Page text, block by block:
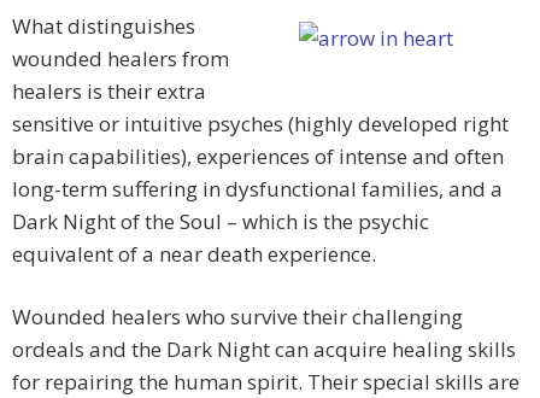
What distinguishes
wounded healers from
healers is their extra
sensitive or intuitive psyches (highly developed right
brain capabilities), experiences of intense and often
long-term suffering in dysfunctional families, and a
Dark Night of the Soul – which is the psychic
equivalent of a near death experience.
Wounded healers who survive their challenging
ordeals and the Dark Night can acquire healing skills
for repairing the human spirit. Their special skills are